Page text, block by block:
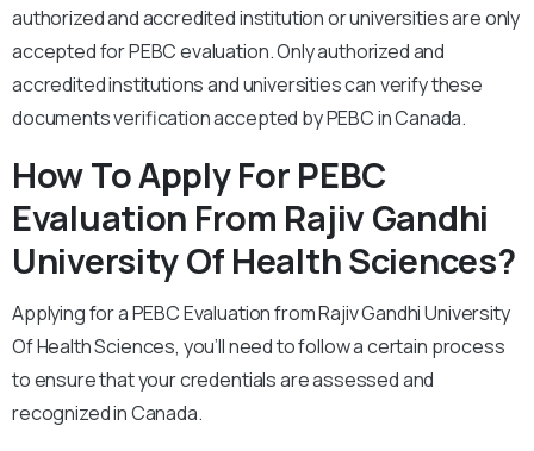
authorized and accredited institution or universities are only
accepted forPEBC evaluation. Only authorized and
accredited institutions and universities can verify these
documents verification accepted by PEBC in Canada.
How To ApplyFor PEBC
Evaluation From Rajiv Gandhi
University Of Health Sciences?
Applying for a PEBC Evaluation from Rajiv Gandhi University
Of Health Sciences, you’ll need to follow a certain process
to ensure that your credentials are assessed and
recognized in Canada.